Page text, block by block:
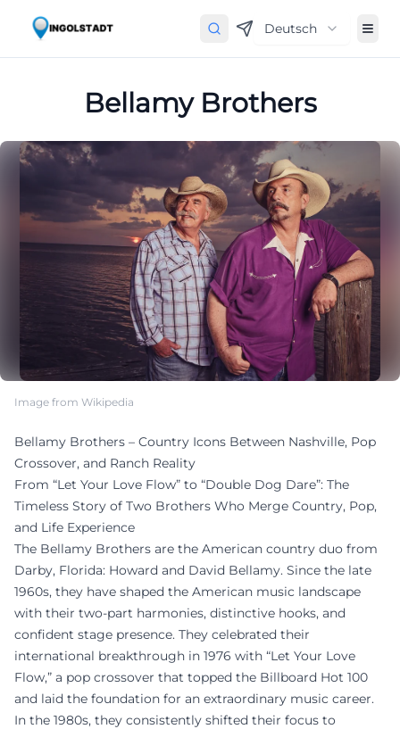
Deutsch
Bellamy Brothers
Image from Wikipedia
Bellamy Brothers – Country Icons Between Nashville, Pop
Crossover, and Ranch Reality
From “Let Your Love Flow” to “Double Dog Dare”: The
Timeless Story of Two Brothers Who Merge Country, Pop,
and Life Experience
The Bellamy Brothers are the American country duo from
Darby, Florida: Howard and David Bellamy. Since the late
1960s, they have shaped the American music landscape
with their two-part harmonies, distinctive hooks, and
confident stage presence. They celebrated their
international breakthrough in 1976 with “Let Your Love
Flow,” a pop crossover that topped the Billboard Hot 100
and laid the foundation for an extraordinary music career.
In the 1980s, they consistently shifted their focus to